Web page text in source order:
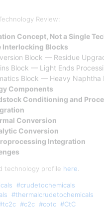
Review:
Concept, Not a Single
Interlocking Blocks
Block — Residue
Block — Light Ends
Block — Heavy Naphtha
Components
Conditioning and
Conversion
Conversion
Integration
technology profile here
#crudetochemicals
#thermalcrudetochemicals
#c2c #cotc #CtC